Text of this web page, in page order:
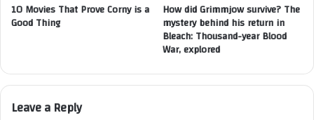
10 Movies That Prove Corny is a
Good Thing
How did Grimmjow survive? The
mystery behind his return in
Bleach: Thousand-year Blood
War, explored
Leave a Reply